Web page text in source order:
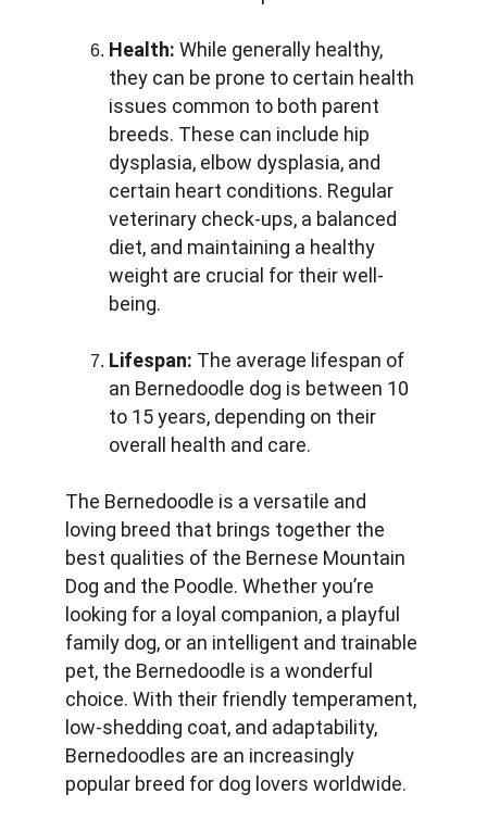
Health: While generally healthy,
they can be prone to certain health
issues common to both parent
breeds. These can include hip
dysplasia, elbow dysplasia, and
certain heart conditions. Regular
veterinary check-ups, a balanced
diet, and maintaining a healthy
weight are crucial for their well-
being.
Lifespan: The average lifespan of
an Bernedoodle dog is between 10
to 15 years, depending on their
overall health and care.
The Bernedoodle is a versatile and
loving breed that brings together the
best qualities of the Bernese Mountain
Dog and the Poodle. Whether you’re
looking for a loyal companion, a playful
family dog, or an intelligent and trainable
pet, the Bernedoodle is a wonderful
choice. With their friendly temperament,
low-shedding coat, and adaptability,
Bernedoodles are an increasingly
popular breed for dog lovers worldwide.